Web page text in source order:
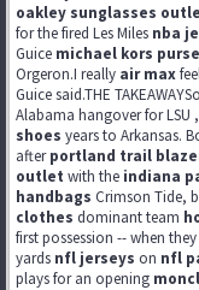
oakley sunglasses
for the fired Les Miles nba
Guice michael kors
Orgeron.I really air max
Guice said.THE TAKEAWAYSo
Alabama hangover for
shoes years to Arkansas.
afterportland trail
outlet with the indiana
handbags Crimson Tide,
clothes dominant team
first possession -- when they
yards nfl jerseys on nfl
plays for an opening